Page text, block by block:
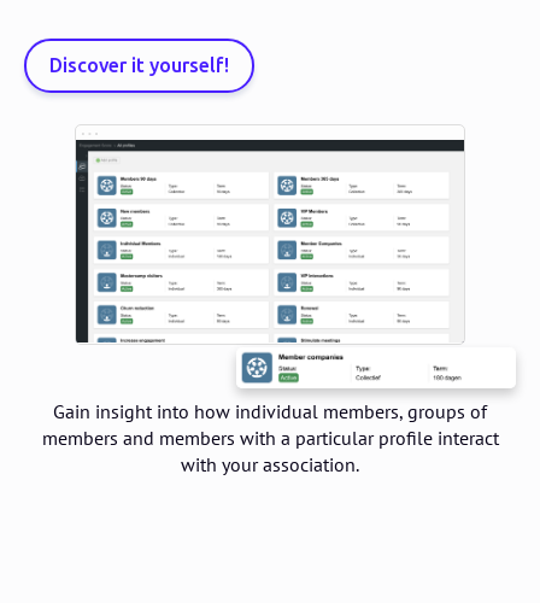
Discover it yourself!
Gain insight into how individual members, groups of
members and members with a particular profile interact
with your association.